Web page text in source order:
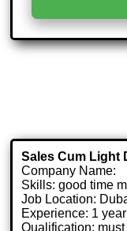
Sales Cum Light
Company Name:
Skills: good time
Job Location:
Experience: 1 year
Qualification: